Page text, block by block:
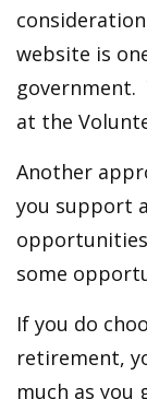
website is
government.
at the
Another
you support
some
If you do
retirement,
much as you